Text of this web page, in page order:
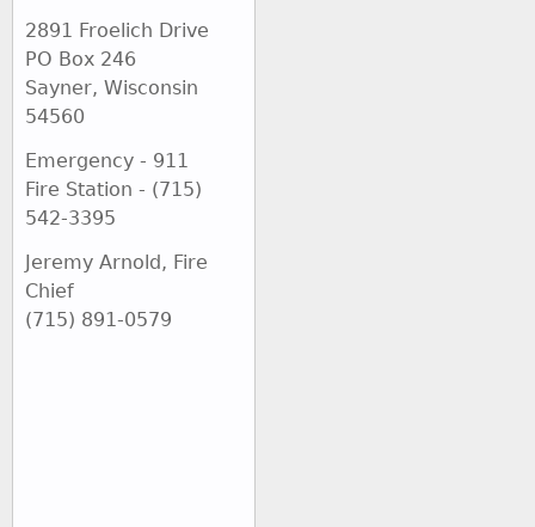
2891 Froelich Drive
PO Box 246
Sayner, Wisconsin
54560
Emergency - 911
Fire Station - (715)
542-3395
Jeremy Arnold, Fire
Chief
(715) 891-0579